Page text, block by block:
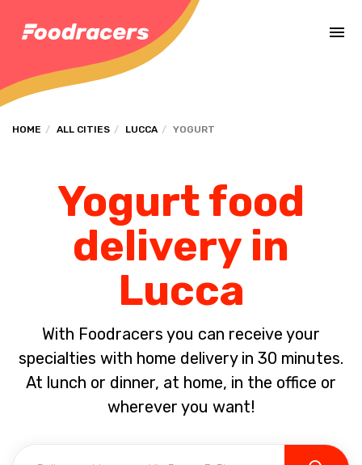
HOME ALL CITIES LUCCA YOGURT
Yogurt food
delivery in
Lucca
With Foodracers you can receive your
specialties with home delivery in 30 minutes.
At lunch or dinner, at home, in the office or
wherever you want!